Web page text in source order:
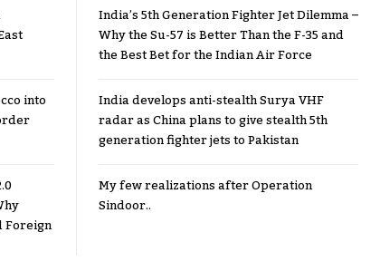
into
Foreign
India’s 5th Generation Fighter Jet Dilemma –
Why the Su-57 is Better Than the F-35 and
the Best Bet for the Indian Air Force
India develops anti-stealth Surya VHF
radar as China plans to give stealth 5th
generation fighter jets to Pakistan
My few realizations after Operation
Sindoor..